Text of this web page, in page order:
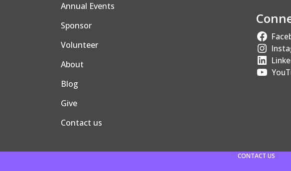
Annual Events
Sponsor
Volunteer
About
Blog
Give
Contact us
CONTACT US